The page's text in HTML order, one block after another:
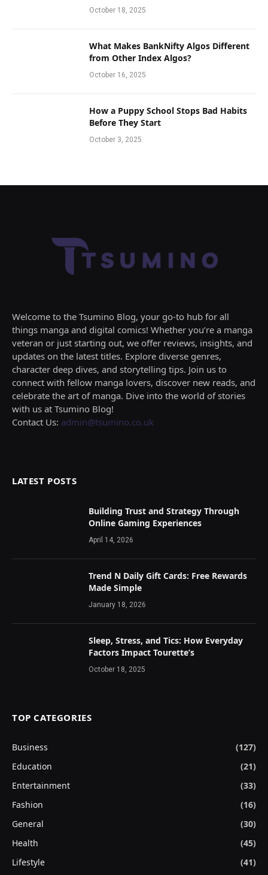
October 18, 2025
What Makes BankNifty Algos Different
from Other Index Algos?
October 16, 2025
How a Puppy School Stops Bad Habits
Before They Start
October 3, 2025
Welcome to the Tsumino Blog, your go-to hub for all
things manga and digital comics! Whether you’re a manga
veteran or just starting out, we offer reviews, insights, and
updates on the latest titles. Explore diverse genres,
character deep dives, and storytelling tips. Join us to
connect with fellow manga lovers, discover new reads, and
celebrate the art of manga. Dive into the world of stories
with us at Tsumino Blog!
Contact Us: admin@tsumino.co.uk
LATEST POSTS
Building Trust and Strategy Through
Online Gaming Experiences
April 14, 2026
Trend N Daily Gift Cards: Free Rewards
Made Simple
January 18, 2026
Sleep, Stress, and Tics: How Everyday
Factors Impact Tourette’s
October 18, 2025
TOP CATEGORIES
Business
(127)
Education
(21)
Entertainment
(33)
Fashion
(16)
General
(30)
Health
(45)
Lifestyle
(41)